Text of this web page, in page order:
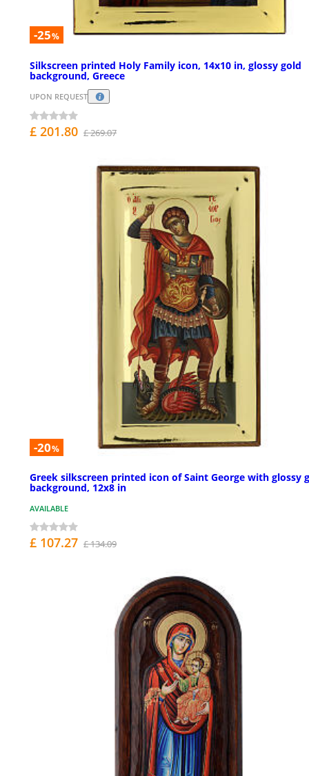
-25%
Silkscreen printed Holy Family icon, 14x10 in, glossy gold
background, Greece
UPON REQUEST
£ 201.80 £ 269.07
-20%
Greek silkscreen printed icon of Saint George with glossy
background, 12x8 in
AVAILABLE
£ 107.27 £ 134.09